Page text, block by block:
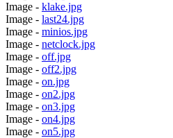
Image - klake.jpg
Image - last24.jpg
Image - minios.jpg
Image - netclock.jpg
Image - off.jpg
Image - off2.jpg
Image - on.jpg
Image - on2.jpg
Image - on3.jpg
Image - on4.jpg
Image - on5.jpg